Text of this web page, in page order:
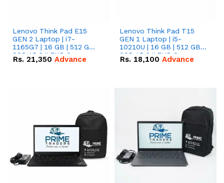
Lenovo Think Pad E15
GEN 2 Laptop | i7-
1165G7 | 16 GB | 512 GB
SSD 15.6 '' FHD Screen
Rs. 21,350 Advance
Lenovo Think Pad T15
GEN 1 Laptop | i5-
10210U | 16 GB | 512 GB
SSD 15.6 '' FHD Screen
Rs. 18,100 Advance